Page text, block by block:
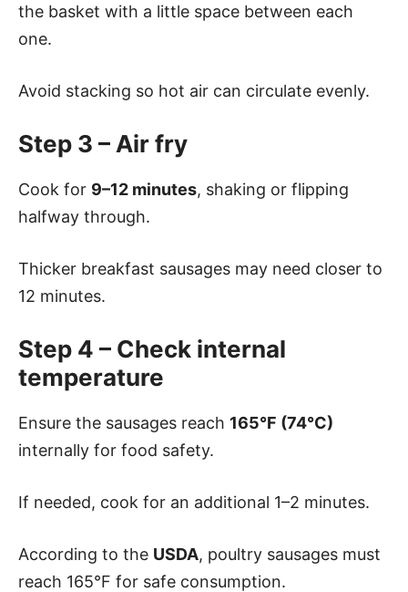
the basket with a little space between each
one.
Avoid stacking so hot air can circulate evenly.
Step 3 – Air fry
Cook for 9–12 minutes, shaking or flipping
halfway through.
Thicker breakfast sausages may need closer to
12 minutes.
Step 4 – Check internal
temperature
Ensure the sausages reach 165°F (74°C)
internally for food safety.
If needed, cook for an additional 1–2 minutes.
According to the USDA, poultry sausages must
reach 165°F for safe consumption.